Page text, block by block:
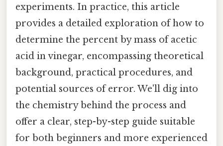
experiments. In practice, this article
provides a detailed exploration of how to
determine the percent by mass of acetic
acid in vinegar, encompassing theoretical
background, practical procedures, and
potential sources of error. We'll dig into
the chemistry behind the process and
offer a clear, step-by-step guide suitable
for both beginners and more experienced